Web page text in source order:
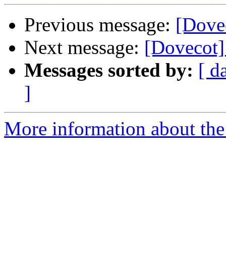
Previous message:
Next message:
Messages sorted by: [
]
More information about